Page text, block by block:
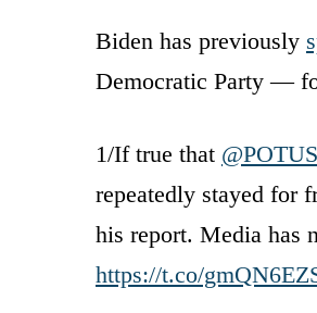
Biden has previously
Democratic Party —
1/If true that @POTUS
repeatedly stayed for
his report. Media has
https://t.co/